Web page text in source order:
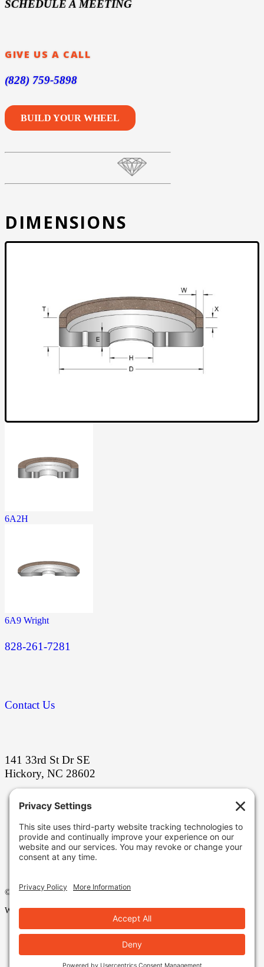
SCHEDULE A MEETING
GIVE US A CALL
(828) 759-5898
BUILD YOUR WHEEL
DIMENSIONS
6A2H
6A9 Wright
828-261-7281
Contact Us
141 33rd St Dr SE
Hickory, NC 28602
Stay ahead with our latest grinding
Facebook
©2025 Eagle Superabrasives, All Rights Reserved.
Web Design by Appnet.com |Sitemap|Legal|Privacy Policy